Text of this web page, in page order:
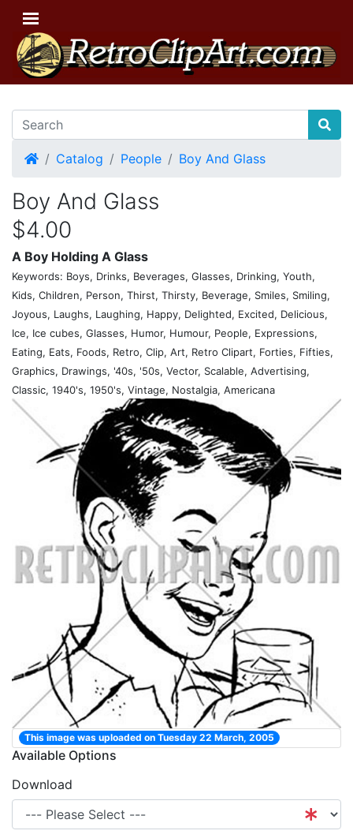
HomeCatalog People Boy And Glass
Boy And Glass
$4.00
A Boy Holding A Glass
Keywords: Boys, Drinks, Beverages, Glasses, Drinking, Youth,
Kids, Children, Person, Thirst, Thirsty, Beverage, Smiles, Smiling,
Joyous, Laughs, Laughing, Happy, Delighted, Excited, Delicious,
Ice, Ice cubes, Glasses, Humor, Humour, People, Expressions,
Eating, Eats, Foods, Retro, Clip, Art, Retro Clipart, Forties, Fifties,
Graphics, Drawings, '40s, '50s, Vector, Scalable, Advertising,
Classic, 1940's, 1950's, Vintage, Nostalgia, Americana
This image was uploaded on Tuesday 22 March, 2005
Available Options
Download